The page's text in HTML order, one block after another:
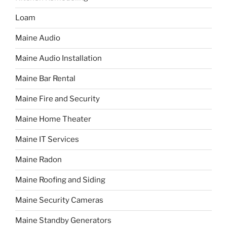
Loam
Maine Audio
Maine Audio Installation
Maine Bar Rental
Maine Fire and Security
Maine Home Theater
Maine IT Services
Maine Radon
Maine Roofing and Siding
Maine Security Cameras
Maine Standby Generators